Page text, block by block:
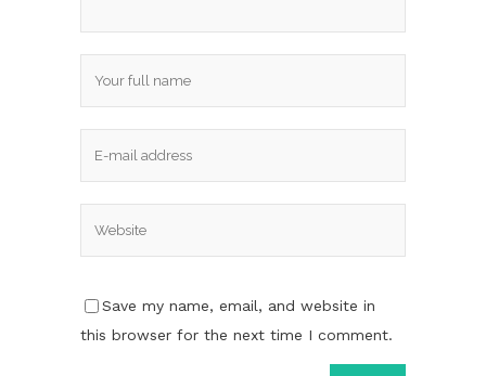
Save my name, email, and website in
this browser for the next time I comment.